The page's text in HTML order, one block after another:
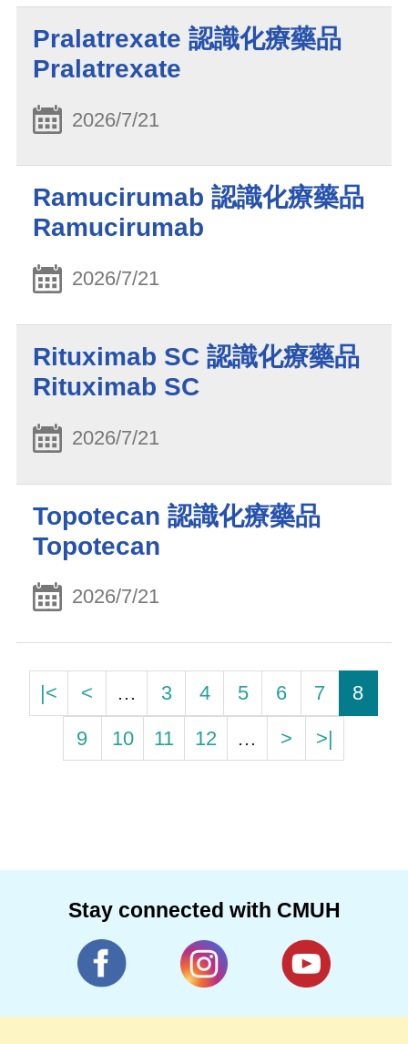
Pralatrexate 認識化療藥品
Pralatrexate
2026/7/21
Ramucirumab 認識化療藥品
Ramucirumab
2026/7/21
Rituximab SC 認識化療藥品
Rituximab SC
2026/7/21
Topotecan 認識化療藥品
Topotecan
2026/7/21
|< < … 3 4 5 6 7
8
9
10 11 12 … > >|
Stay connected with CMUH